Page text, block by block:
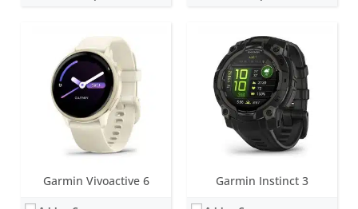
Garmin Vivoactive 6 Garmin Instinct 3
1.0 inch TFT LCD (16 level grayscale)
Battery life:
up to 9 days
Water resistance: 5 ATM (50 metres)
Sensors: Accelerometer, Gen 4 Elevate heart rate, SpO2, Ambient light sensor, Compass
October 2024
View Details →
Screen:1.3 inch AMOLED (regular variant)
Battery life:Up to 16 days (6 days always-on) in smartwatch mode
Water resistance:10 ATM (100 metres)
Sensors:Accelerometer, optical heart rate sensor, barometric altimeter, electronic compass, GPS/GLONASS/GALILEO, PulseOX
August 2024
View Details →